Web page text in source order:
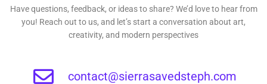
Have questions, feedback, or ideas to share? We’d love to hear from
you! Reach out to us, and let’s start a conversation about art,
creativity, and modern perspectives
contact@sierrasavedsteph.com